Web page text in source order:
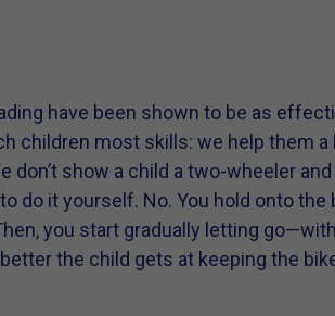
have been shown to be as
children most skills: we help them a
show a child a two-wheeler and
do it yourself. No. You hold onto
you start gradually letting
the child gets at keeping the